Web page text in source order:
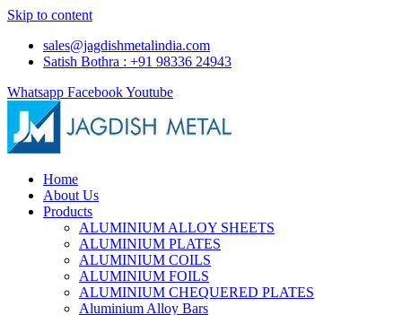
Skip to content
sales@jagdishmetalindia.com
Satish Bothra : +91 98336 24943
Whatsapp FacebookYoutube
Home
About Us
Products
ALUMINIUM ALLOY SHEETS
ALUMINIUM PLATES
ALUMINIUM COILS
ALUMINIUM FOILS
ALUMINIUM CHEQUERED PLATES
Aluminium Alloy Bars